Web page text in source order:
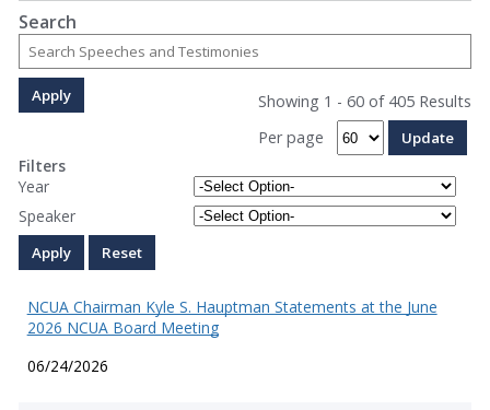
Search
Showing 1 - 60 of 405 Results
Per page
Filters
Year
Speaker
NCUA Chairman Kyle S. Hauptman Statements at the June
2026 NCUA Board Meeting
06/24/2026